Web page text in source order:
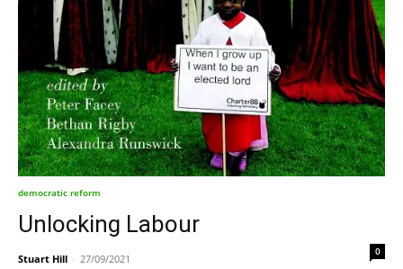
democratic reform
Unlocking Labour
Stuart Hill - 27/09/2021
0